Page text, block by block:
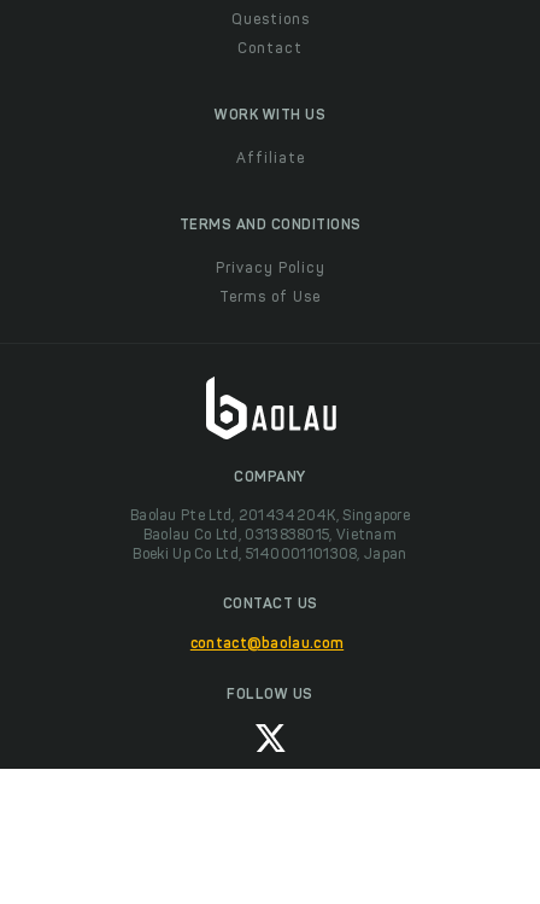
Questions
Contact
WORK WITH US
Affiliate
TERMS AND CONDITIONS
Privacy Policy
Terms of Use
COMPANY
Baolau Pte Ltd, 201434204K, Singapore
Baolau Co Ltd, 0313838015, Vietnam
Boeki Up Co Ltd, 5140001101308, Japan
CONTACT US
contact@baolau.com
FOLLOW US